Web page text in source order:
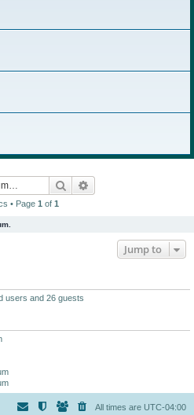
Search
• Page 1 of 1
Jump to
users and 26 guests
All times are UTC-04:00